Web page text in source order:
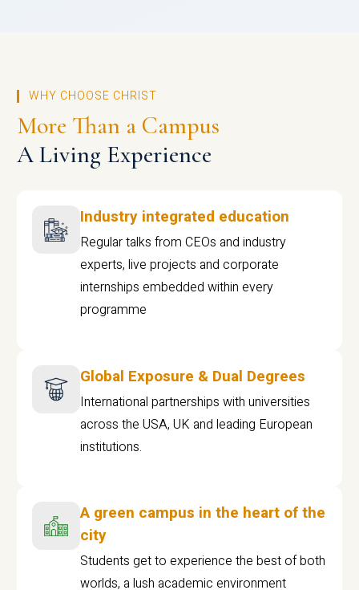
WHY CHOOSE CHRIST
More Than a Campus
A Living Experience
Industry integrated education
Regular talks from CEOs and industry
experts, live projects and corporate
internships embedded within every
programme
Global Exposure & Dual Degrees
International partnerships with universities
across the USA, UK and leading European
institutions.
A green campus in the heart of the
city
Students get to experience the best of both
worlds, a lush academic environment